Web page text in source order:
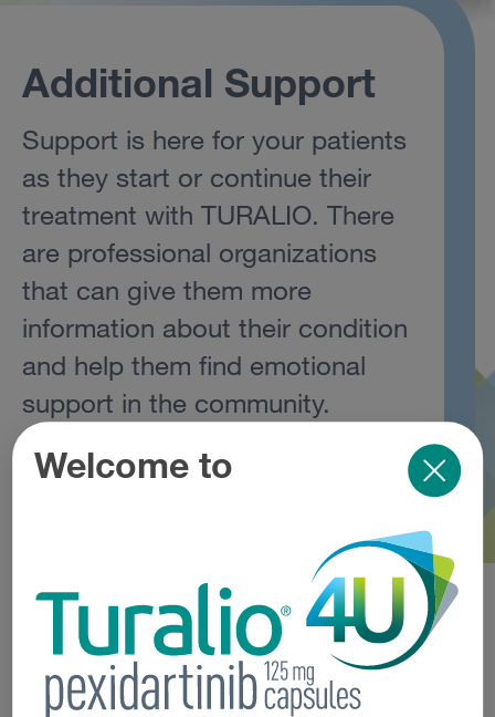
Welcome to
Additional Support
Support is here for your patients
as they start or continue their
treatment with TURALIO. There
are professional organizations
that can give them more
information about their condition
and help them find emotional
support in the community.
Helpful Resources
Support Organizations